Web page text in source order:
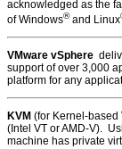
acknowledged as the
of Windows®and Linux
VMware vSphere
support of over 3,000
platform for any
KVM (for Kernel-
(Intel VT or AMD-V).
machine has private